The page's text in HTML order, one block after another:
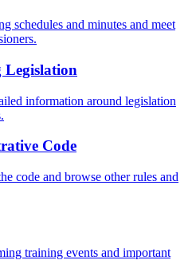
schedules and minutes and meet
Legislation
information around legislation
Code
code and browse other rules and
training events and important